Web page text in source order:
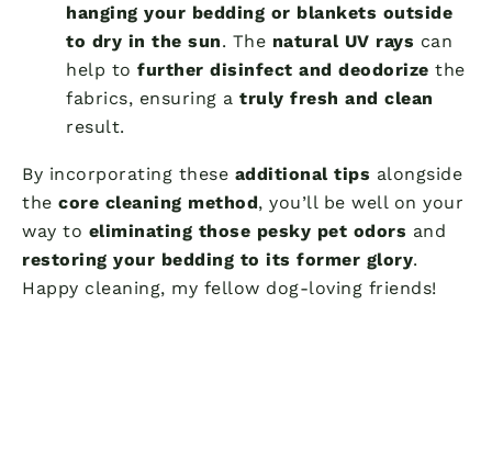
hanging your bedding or blankets outside
to dry in the sun. The natural UV rays can
help to further disinfect and deodorize the
fabrics, ensuring a truly fresh and clean
result.
By incorporating these additional tips alongside
the core cleaning method, you’ll be well on your
way to eliminating those pesky pet odors and
restoring your bedding to its former glory.
Happy cleaning, my fellow dog-loving friends!